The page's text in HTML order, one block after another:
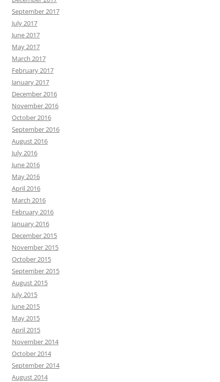
September 2017
July 2017
June 2017
May 2017
March 2017
February 2017
January 2017
December 2016
November 2016
October 2016
September 2016
August 2016
July 2016
June 2016
May 2016
April 2016
March 2016
February 2016
January 2016
December 2015
November 2015
October 2015
September 2015
August 2015
July 2015
June 2015
May 2015
April 2015
November 2014
October 2014
September 2014
August 2014